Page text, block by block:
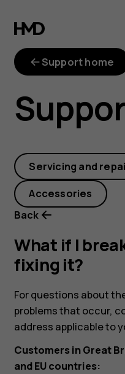
What
if
break
my
device
after
fixing
it?
Support home
Servicing and
Accessories
Back
What if I
fixing it?
For questions about
problems that occur,
address applicable to
Customers in Great
and EU countries: